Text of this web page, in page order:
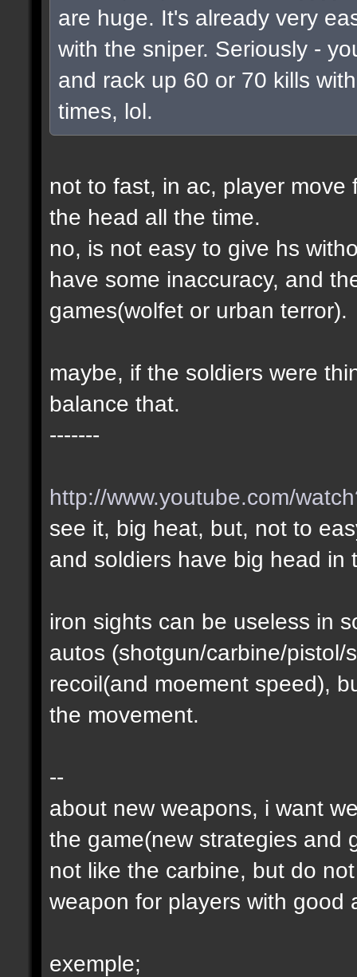
are huge. It's already very
with the sniper. Seriously -
and rack up 60 or 70 kills
times, lol.
not to fast, in ac, player
the head all the time.
no, is not easy to give hs
have some inaccuracy, and
games(wolfet or urban terror).
maybe, if the soldiers were
balance that.
-------
http://www.youtube.com/
see it, big heat, but, not to
and soldiers have big head in
iron sights can be useless in
autos (shotgun/carbine/pistol/
recoil(and moement speed),
the movement.
--
about new weapons, i want
the game(new strategies and
not like the carbine, but do
weapon for players with good
exemple;